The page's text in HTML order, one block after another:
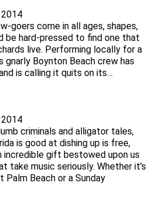
goers come in all ages, shapes,
be hard-pressed to find one that
live. Performing locally for a
gnarly Boynton Beach crew has
is calling it quits on its…
criminals and alligator tales,
is good at dishing up is free,
incredible gift bestowed upon us
take music seriously. Whether it’s
Palm Beach or a Sunday